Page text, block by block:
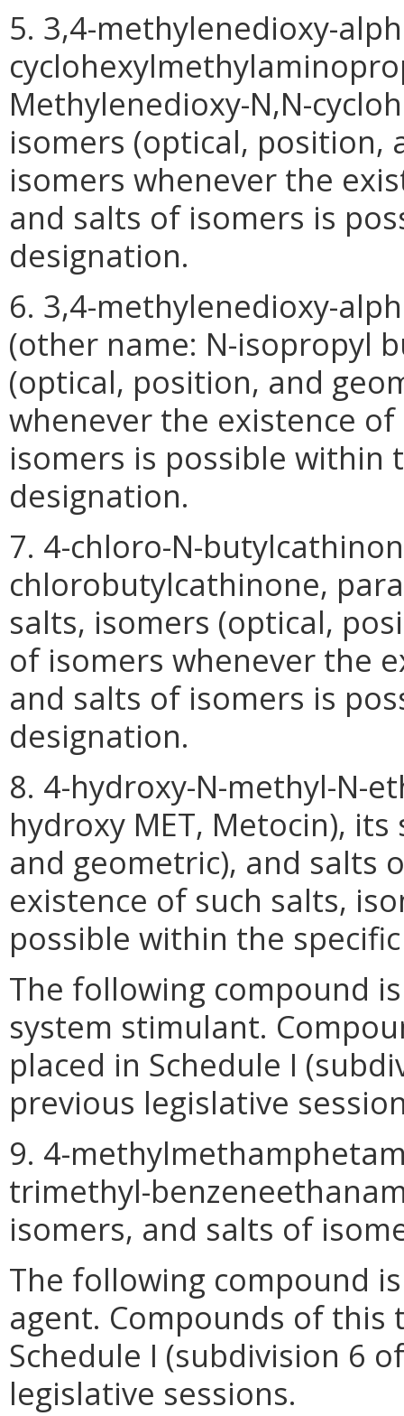
5. 3,4-methylenedioxy-
Methylenedioxy-N,N-
isomers (optical, position,
isomers whenever the
and salts of isomers is
designation.
6. 3,4-methylenedioxy-
(other name: N-isopropyl
(optical, position, and
whenever the existence
isomers is possible within
designation.
7. 4-chloro-N-
chlorobutylcathinone,
salts, isomers (optical,
of isomers whenever the
and salts of isomers is
designation.
8. 4-hydroxy-N-methyl-N-
hydroxy MET, Metocin),
and geometric), and salts
existence of such salts,
possible within the
The following compound
system stimulant.
placed in Schedule I
previous legislative
9. 4-
trimethyl-
isomers, and salts of
The following compound
agent. Compounds of this
Schedule I (subdivision 6
legislative sessions.